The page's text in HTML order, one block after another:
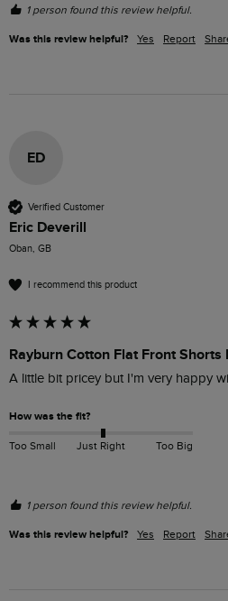
1 person found this review helpful.
Was this review helpful? Yes Report
ED
Verified Customer
Eric Deverill
Oban, GB
I recommend this product
Rayburn Cotton Flat Front Shorts
A little bit pricey but I'm very happy
How was the fit?
Too Small Just Right Too Big
1 person found this review helpful.
Was this review helpful? Yes Report